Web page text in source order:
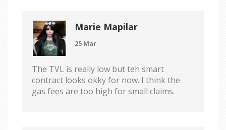
Marie Mapilar
25 Mar
The TVL is really low but teh smart
contract looks okky for now. I think the
gas fees are too high for small claims.